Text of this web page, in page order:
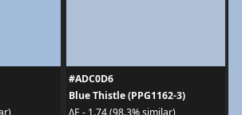
#ADC0D6
Blue Thistle (PPG1162-3)
ΔE - 1.74 (98.3% similar)